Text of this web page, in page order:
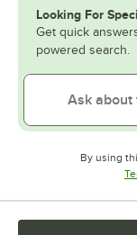
Looking For
Get quick
powered search.
By using